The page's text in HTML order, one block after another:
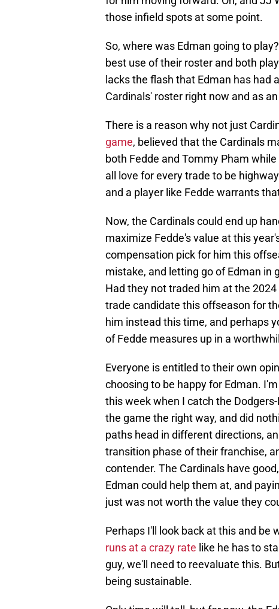
those infield spots at some point.
So, where was Edman going to
best use of their roster and both
lacks the flash that Edman has had
Cardinals' roster right now and as
There is a reason why not just
game, believed that the Cardinals
both Fedde and Tommy Pham
all love for every trade to be
and a player like Fedde warrants
Now, the Cardinals could end up
maximize Fedde's value at this
compensation pick for him this
mistake, and letting go of Edman in
Had they not traded him at the
trade candidate this offseason for
him instead this time, and perhaps
of Fedde measures up in a
Everyone is entitled to their own
choosing to be happy for Edman.
this week when I catch the
the game the right way, and did
paths head in different directions,
transition phase of their franchise,
contender. The Cardinals have
Edman could help them at, and
just was not worth the value they
Perhaps I'll look back at this and be
runs at a crazy rate like he has to
guy, we'll need to reevaluate this.
being sustainable.